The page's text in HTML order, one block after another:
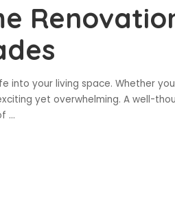
into your living space. Whether
yet overwhelming. A well-
...